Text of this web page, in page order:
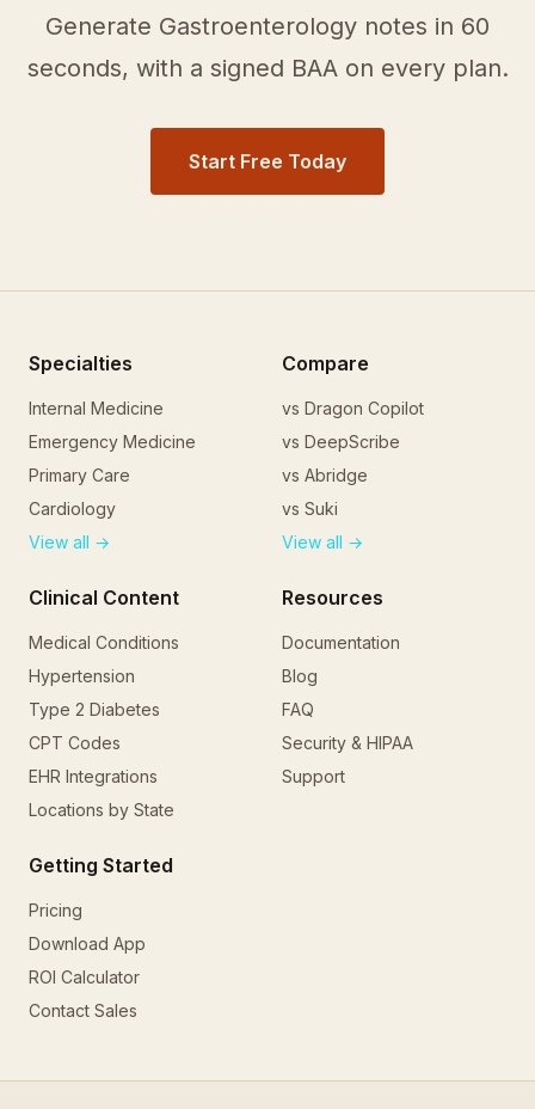
Generate Gastroenterology notes in 60
seconds, with a signed BAA on every plan.
Start Free Today
Specialties
Internal Medicine
Emergency Medicine
Primary Care
Cardiology
View all →
Compare
vs Dragon Copilot
vs DeepScribe
vs Abridge
vs Suki
View all →
Clinical Content
Medical Conditions
Hypertension
Type 2 Diabetes
CPT Codes
EHR Integrations
Locations by State
Resources
Documentation
Blog
FAQ
Security & HIPAA
Support
Getting Started
Pricing
Download App
ROI Calculator
Contact Sales